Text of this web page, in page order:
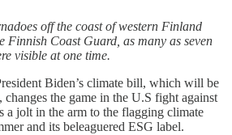
off the coast of western Finland
Finnish Coast Guard, as many as seven
visible at one time.
Biden’s climate bill, which will be
the game in the U.S fight against
a jolt in the arm to the flagging climate
and its beleaguered ESG label.